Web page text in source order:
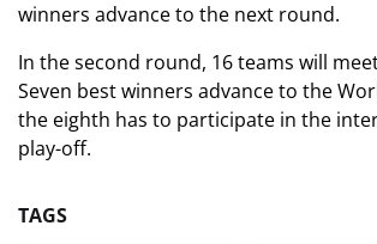
winners advance to the next round.
In the second round, 16 teams will
Seven best winners advance to the
the eighth has to participate in the
play-off.
TAGS